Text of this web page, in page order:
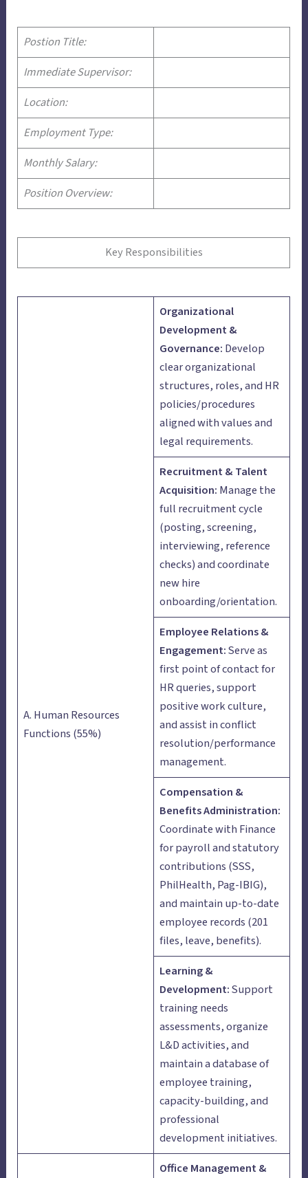
Postion Title:
Immediate Supervisor:
Location:
Employment Type:
Monthly Salary:
Position Overview:
Key Responsibilities
A. Human Resources
Functions (55%)
Organizational
Development &
Governance: Develop
clear organizational
structures, roles, and HR
policies/procedures
aligned with values and
legal requirements.
Recruitment & Talent
Acquisition: Manage the
full recruitment cycle
(posting, screening,
interviewing, reference
checks) and coordinate
new hire
onboarding/orientation.
Employee Relations &
Engagement:Serve as
first point of contact for
HR queries, support
positive work culture,
and assist in conflict
resolution/performance
management.
Compensation &
Benefits Administration:
Coordinate with Finance
for payroll and statutory
contributions (SSS,
PhilHealth, Pag-IBIG),
and maintain up-to-date
employee records (201
files, leave, benefits).
Learning &
Development:Support
training needs
assessments, organize
L&D activities, and
maintain a database of
employee training,
capacity-building, and
professional
development initiatives.
Office Management &